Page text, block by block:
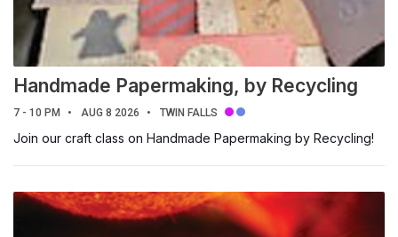
This Month Next Month
SEARCH CURRENT VIEW
Search
Handmade Papermaking, by Recycling
7 - 10 PM AUG 8 2026 TWIN FALLS
Join our craft class on Handmade Papermaking by Recycling!